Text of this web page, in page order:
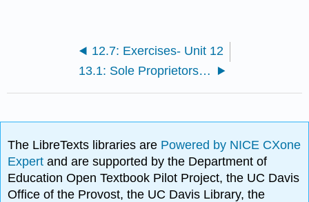
12.7: Exercises- Unit 12
13.1: Sole Proprietorships and Partnerships
The LibreTexts libraries are Powered by NICE CXone
Expertand are supported by the Department of
Education Open Textbook Pilot Project, the UC Davis
Office of the Provost, the UC Davis Library, the